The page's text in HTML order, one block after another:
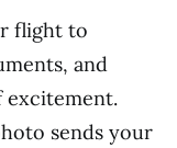
flight to
and
excitement.
sends your